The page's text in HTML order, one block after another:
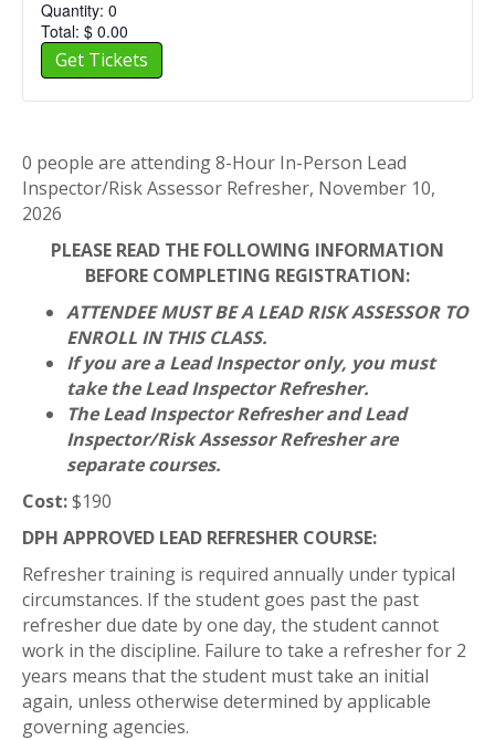
Assessor
10,
2026
Person
Inspector/Risk
Assessor
Refresher,
2026
Quantity: 0
Total: $ 0.00
Get Tickets
0 people are attending 8-Hour In-Person Lead
Inspector/Risk Assessor Refresher, November 10,
2026
PLEASE READ THE FOLLOWING INFORMATION
BEFORE COMPLETING REGISTRATION:
ATTENDEE MUST BE A LEAD RISK ASSESSOR TO
ENROLL IN THIS CLASS.
If you are a Lead Inspector only, you must
take the Lead Inspector Refresher.
The Lead Inspector Refresher and Lead
Inspector/Risk Assessor Refresher are
separate courses.
Cost:$190
DPH APPROVED LEAD REFRESHER COURSE:
Refresher training is required annually under typical
circumstances. If the student goes past the past
refresher due date by one day, the student cannot
work in the discipline. Failure to take a refresher for 2
years means that the student must take an initial
again, unless otherwise determined by applicable
governing agencies.